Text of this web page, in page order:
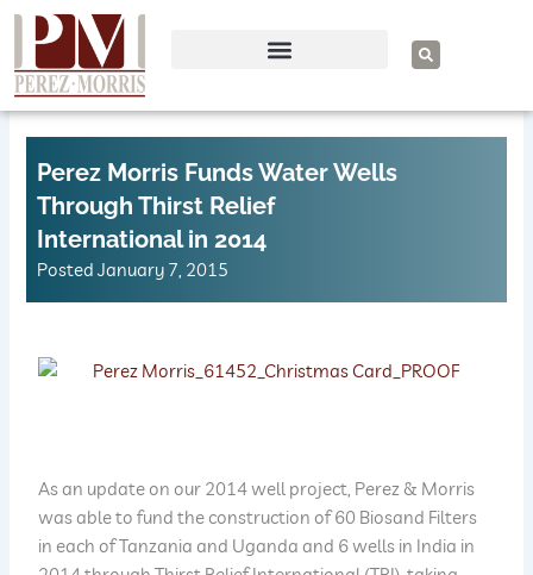
Skip
content
S
e
a
h
Perez Morris Funds Water Wells
Through Thirst Relief
International in 2014
Posted January 7, 2015
As an update on our 2014 well project, Perez & Morris
was able to fund the construction of 60 Biosand Filters
in each of Tanzania and Uganda and 6 wells in India in